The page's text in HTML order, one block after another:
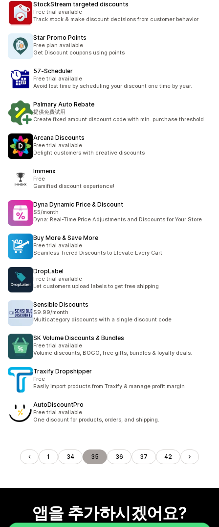
StockStream targeted discounts
Free trial available
Track stock & make discount decisions from customer behavior
Star Promo Points
Free plan available
Get Discount coupons using points
57‑Scheduler
Free trial available
Avoid lost time by scheduling your discount one time by year.
Palmary Auto Rebate
提供免費試用
Create fixed amount discount code with min. purchase threshold
Arcana Discounts
Free trial available
Delight customers with creative discounts
Immenx
Free
Gamified discount experience!
Dyna Dynamic Price & Discount
$5/month
Dyna: Real-Time Price Adjustments and Discounts for Your Store
Buy More & Save More
Free trial available
Seamless Tiered Discounts to Elevate Every Cart
DropLabel
Free trial available
Let customers upload labels to get free shipping
Sensible Discounts
$9.99/month
Multicategory discounts with a single discount code
SK Volume Discounts & Bundles
Free trial available
Volume discounts, BOGO, free gifts, bundles & loyalty deals.
Traxify Dropshipper
Free
Easily import products from Traxify & manage profit margin
AutoDiscountPro
Free trial available
One discount for products, orders, and shipping.
1 34 35 36 37 42
앱을 추가하시겠어요?